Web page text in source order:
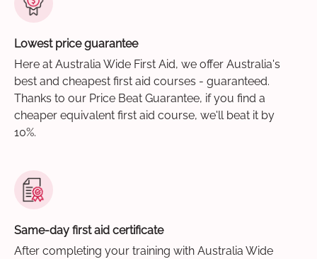
Lowest price guarantee
Here at Australia Wide First Aid, we offer Australia's
best and cheapest first aid courses - guaranteed.
Thanks to our Price Beat Guarantee, if you find a
cheaper equivalent first aid course, we'll beat it by
10%.
Same-day first aid certificate
After completing your training with Australia Wide